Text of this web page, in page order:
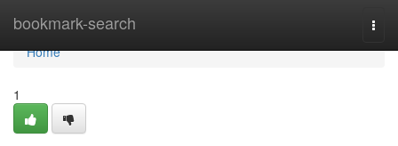
bookmark-search
Home
Home
1